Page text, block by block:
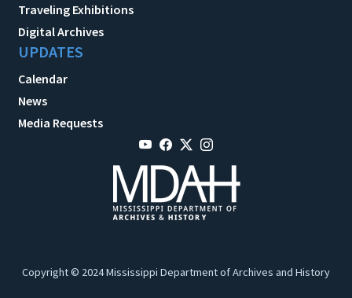
Traveling Exhibitions
Digital Archives
UPDATES
Calendar
News
Media Requests
Copyright © 2024 Mississippi Department of Archives and History